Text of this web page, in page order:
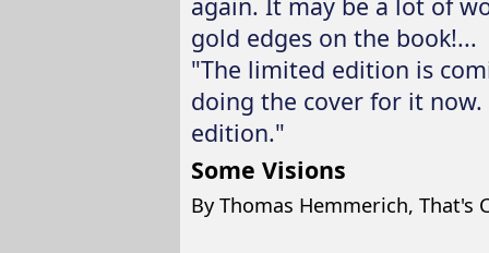
gold edges on the book!...
"The limited edition is
doing the cover for it
edition."
Some Visions
By Thomas Hemmerich, That's